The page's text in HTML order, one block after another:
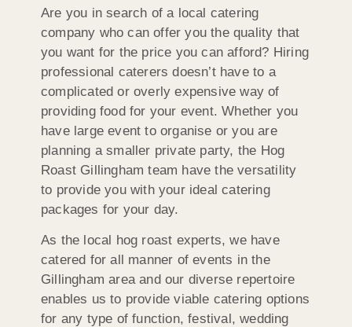
Are you in search of a local catering
company who can offer you the quality that
you want for the price you can afford? Hiring
professional caterers doesn’t have to a
complicated or overly expensive way of
providing food for your event. Whether you
have large event to organise or you are
planning a smaller private party, the Hog
Roast Gillingham team have the versatility
to provide you with your ideal catering
packages for your day.
As the local hog roast experts, we have
catered for all manner of events in the
Gillingham area and our diverse repertoire
enables us to provide viable catering options
for any type of function, festival, wedding